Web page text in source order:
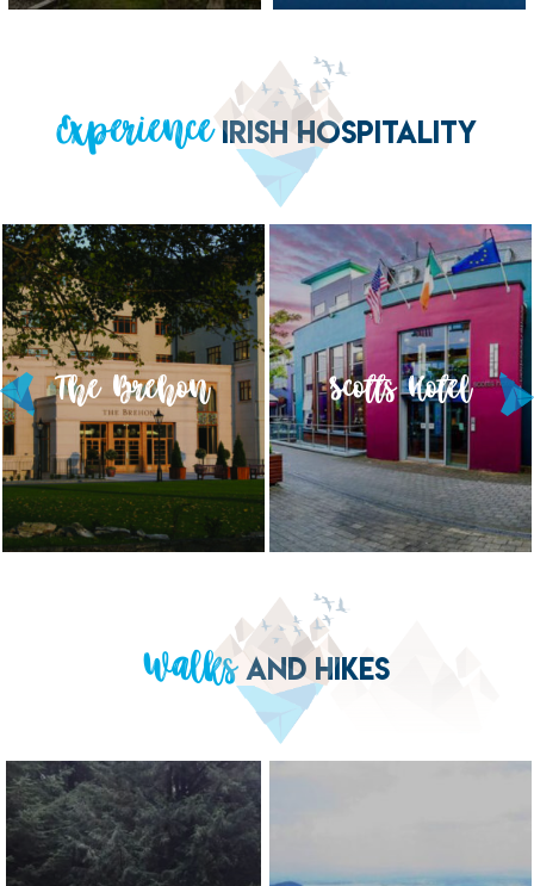
ExperienceIRISH HOSPITALITY
The Brehon Scotts Hotel
WalksAND HIKES